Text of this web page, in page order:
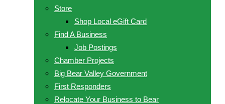
Store
Shop Local eGift Card
Find A Business
Job Postings
Chamber Projects
Big Bear Valley Government
First Responders
Relocate Your Business to Bear